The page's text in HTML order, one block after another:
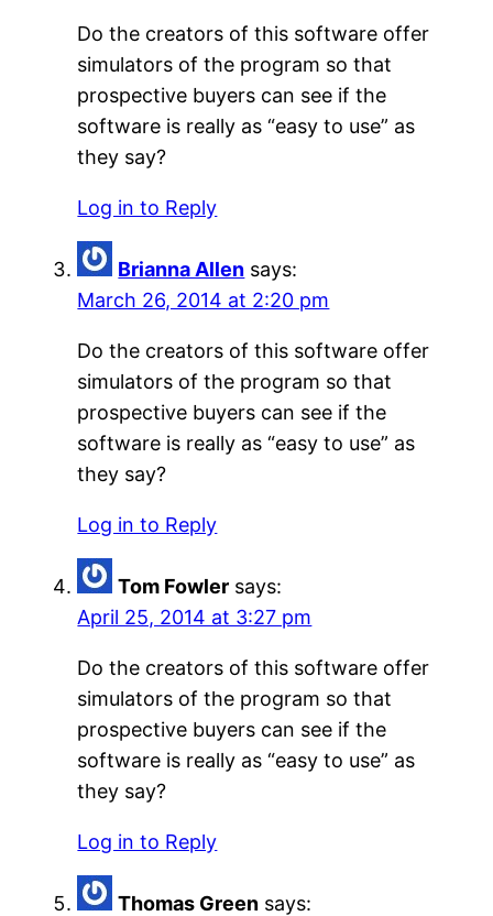
Do the creators of this software offer
simulators of the program so that
prospective buyers can see if the
software is really as “easy to use” as
they say?
Log in to Reply
Brianna Allen says:
March 26, 2014 at 2:20 pm
Do the creators of this software offer
simulators of the program so that
prospective buyers can see if the
software is really as “easy to use” as
they say?
Log in to Reply
Tom Fowler says:
April 25, 2014 at 3:27 pm
Do the creators of this software offer
simulators of the program so that
prospective buyers can see if the
software is really as “easy to use” as
they say?
Log in to Reply
Thomas Green says: